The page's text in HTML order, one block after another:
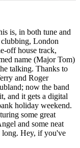
is, in both tune and
London
off house track,
name (Major Tom)
talking. Thanks to
and Roger
now the band
and it gets a digital
holiday weekend.
some great
and some neat
long. Hey, if you've